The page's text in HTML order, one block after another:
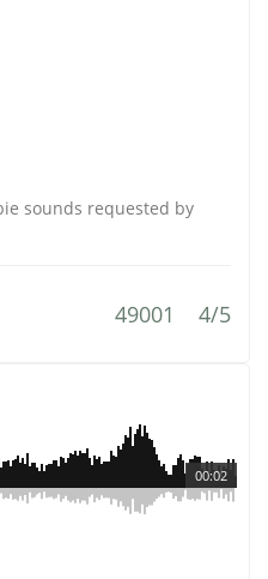
sounds requested by
49001 4/5
00:02